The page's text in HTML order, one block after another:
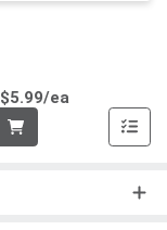
$5.99/ea